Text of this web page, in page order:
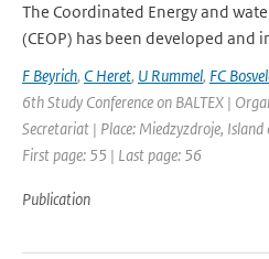
The Coordinated Energy and
(CEOP) has been developed and
F Beyrich, C Heret, U Rummel, FC
6th Study Conference on BALTEX |
Secretariat | Place: Miedzyzdroje,
First page: 55 | Last page: 56
Publication